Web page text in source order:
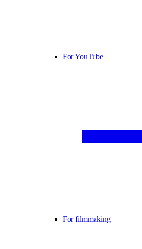
For YouTube
For filmmaking